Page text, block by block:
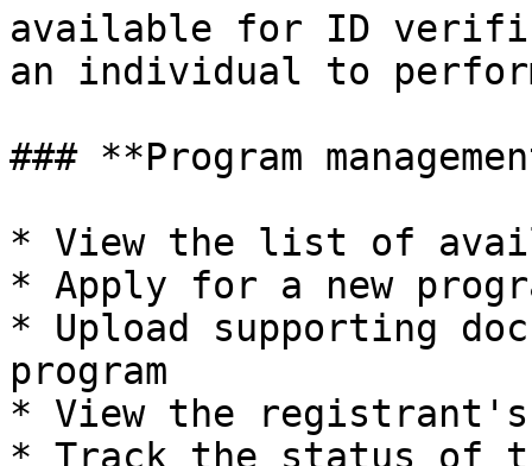
available for ID
an individual to
### **Program
* View the list of
* Apply for a new
* Upload supporting
program
* View the registrant's
* Track the status of